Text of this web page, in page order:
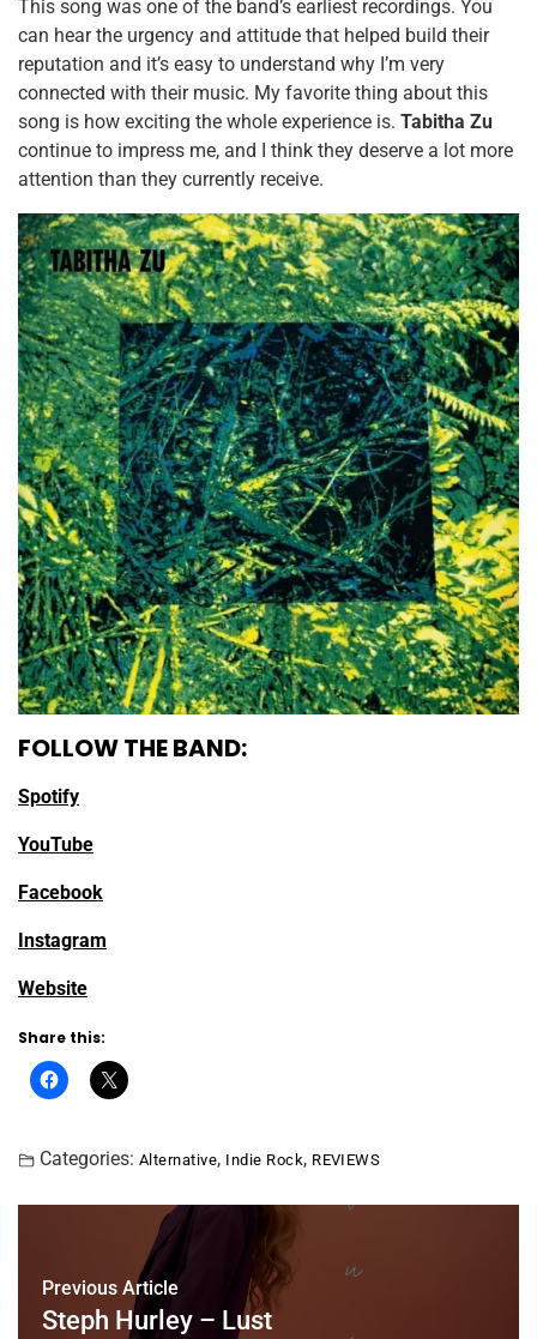
This song was one of the band’s earliest recordings. You
can hear the urgency and attitude that helped build their
reputation and it’s easy to understand why I’m very
connected with their music. My favorite thing about this
song is how exciting the whole experience is. Tabitha Zu
continue to impress me, and I think they deserve a lot more
attention than they currently receive.
FOLLOW THE BAND:
Spotify
YouTube
Facebook
Instagram
Website
Share this:
Categories: Alternative, Indie Rock, REVIEWS
Previous Article
Steph Hurley – Lust